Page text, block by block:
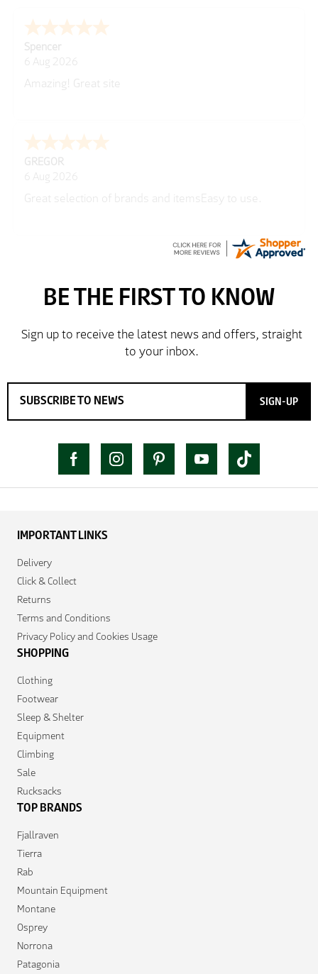
Julie
6 Aug 2026
very easy
Richard
6 Aug 2026
Trekkit are a most reliable company
SIGN-UP
IMPORTANT LINKS
Delivery
Click & Collect
Returns
Terms and Conditions
Privacy Policy and Cookies Usage
SHOPPING
Clothing
Footwear
Sleep & Shelter
Equipment
Climbing
Sale
Rucksacks
TOP BRANDS
Fjallraven
Tierra
Rab
Mountain Equipment
Montane
Osprey
Norrona
Patagonia